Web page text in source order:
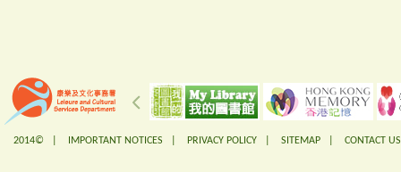
2014© | IMPORTANT NOTICES PRIVACY POLICY SITEMAP CONTACT US